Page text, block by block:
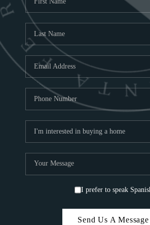
I prefer to speak
Send Us A Message